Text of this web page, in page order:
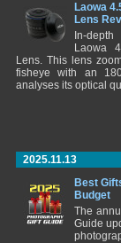
Laowa
Lens
In-
Laowa
Lens. This lens
fisheye with an
analyses its optical
2025.11.13
Best
Budget
The
Guide